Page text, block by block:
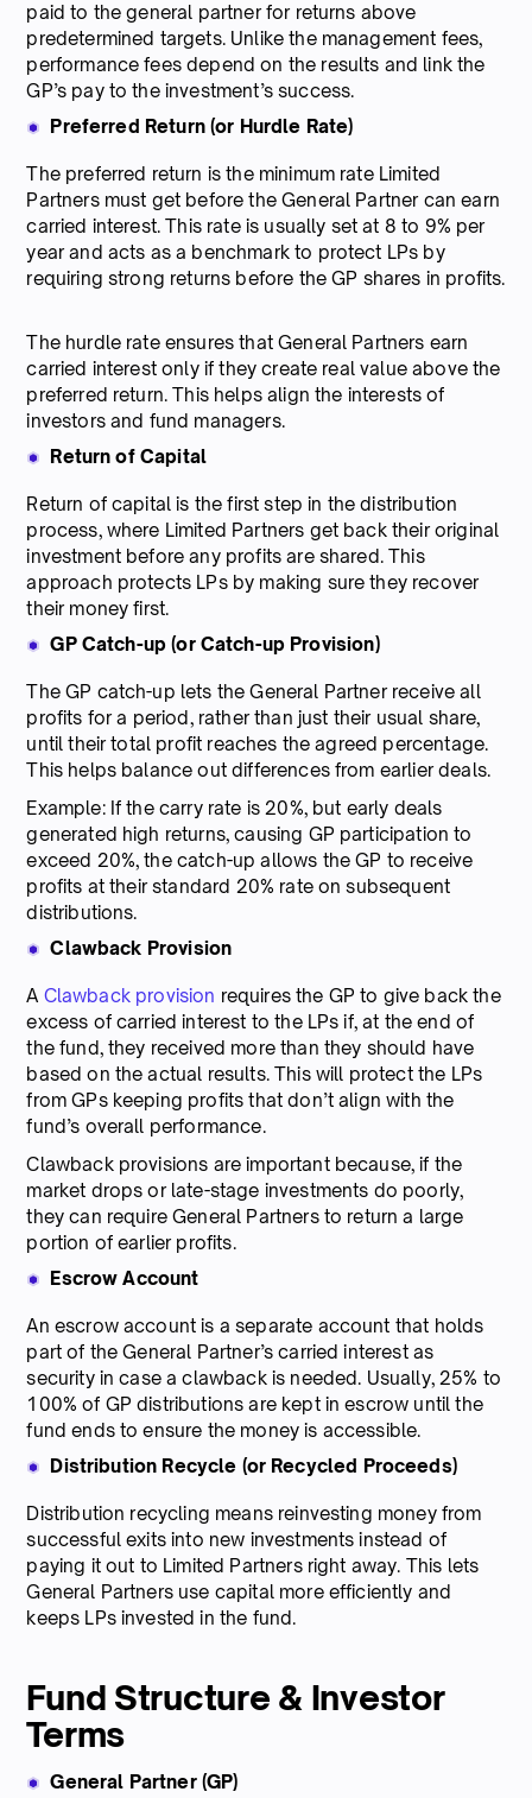
paid to the general partner for returns above
predetermined targets. Unlike the management fees,
performance fees depend on the results and link the
GP’s pay to the investment’s success.
Preferred Return (or Hurdle Rate)
The preferred return is the minimum rate Limited
Partners must get before the General Partner can earn
carried interest. This rate is usually set at 8 to 9% per
year and acts as a benchmark to protect LPs by
requiring strong returns before the GP shares in profits.
The hurdle rate ensures that General Partners earn
carried interest only if they create real value above the
preferred return. This helps align the interests of
investors and fund managers.
Return of Capital
Return of capital is the first step in the distribution
process, where Limited Partners get back their original
investment before any profits are shared. This
approach protects LPs by making sure they recover
their money first.
GP Catch-up (or Catch-up Provision)
The GP catch-up lets the General Partner receive all
profits for a period, rather than just their usual share,
until their total profit reaches the agreed percentage.
This helps balance out differences from earlier deals.
Example: If the carry rate is 20%, but early deals
generated high returns, causing GP participation to
exceed 20%, the catch-up allows the GP to receive
profits at their standard 20% rate on subsequent
distributions.
Clawback Provision
A Clawback provision requires the GP to give back the
excess of carried interest to the LPs if, at the end of
the fund, they received more than they should have
based on the actual results. This will protect the LPs
from GPs keeping profits that don’t align with the
fund’s overall performance.
Clawback provisions are important because, if the
market drops or late-stage investments do poorly,
they can require General Partners to return a large
portion of earlier profits.
Escrow Account
An escrow account is a separate account that holds
part of the General Partner’s carried interest as
security in case a clawback is needed. Usually, 25% to
100% of GP distributions are kept in escrow until the
fund ends to ensure the money is accessible.
Distribution Recycle (or Recycled Proceeds)
Distribution recycling means reinvesting money from
successful exits into new investments instead of
paying it out to Limited Partners right away. This lets
General Partners use capital more efficiently and
keeps LPs invested in the fund.
Fund Structure & Investor
Terms
General Partner (GP)